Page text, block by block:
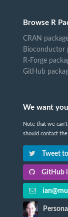
Browse R
CRAN
Bioconductor
R-Forge
GitHub
We want
Note that we
should contact
Tweet
GitHub